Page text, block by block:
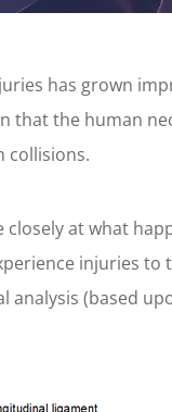
has grown
that the human
collisions.
closely at what
injuries
analysis (based